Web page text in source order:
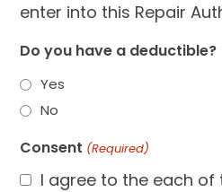
enter into this Repair
Do you have a deductible?
Yes
No
Consent (Required)
I agree to the each of